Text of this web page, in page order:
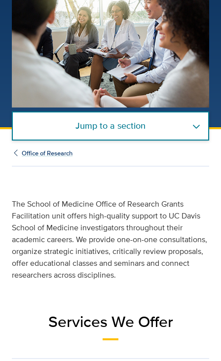
Jump to a section
Office of Research
The School of Medicine Office of Research Grants
Facilitation unit offers high-quality support to UC Davis
School of Medicine investigators throughout their
academic careers. We provide one-on-one consultations,
organize strategic initiatives, critically review proposals,
offer educational classes and seminars and connect
researchers across disciplines.
Services We Offer